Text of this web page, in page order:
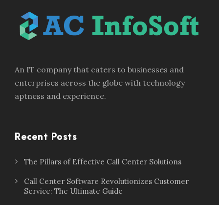
An IT company that caters to businesses and
enterprises across the globe with technology
aptness and experience.
Recent Posts
The Pillars of Effective Call Center Solutions
Call Center Software Revolutionizes Customer
Service: The Ultimate Guide